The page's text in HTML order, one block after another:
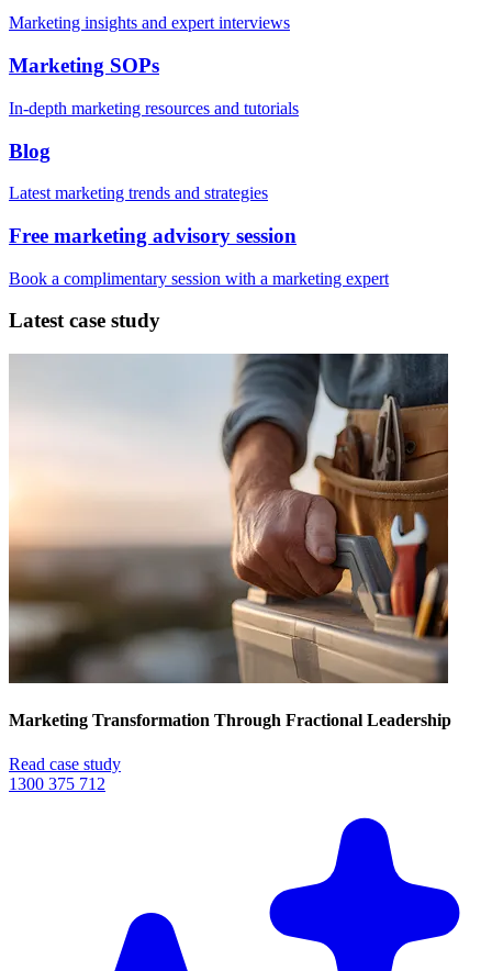
Marketing insights and expert interviews
Marketing SOPs
In-depth marketing resources and tutorials
Blog
Latest marketing trends and strategies
Free marketing advisory session
Book a complimentary session with a marketing expert
Latest case study
Marketing Transformation Through Fractional Leadership
Read case study
1300 375 712